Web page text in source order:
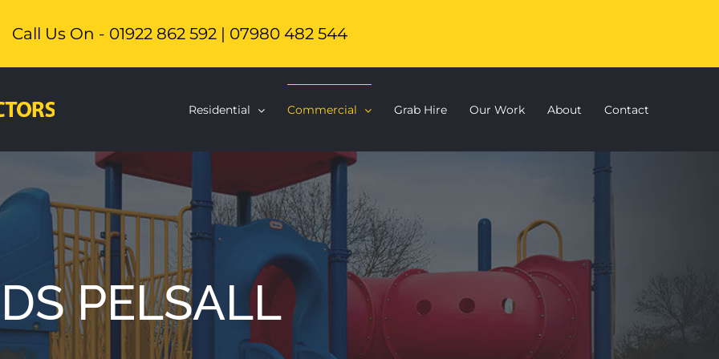
Call Us On - 01922 862 592 | 07980 482 544
Residential Commercial Grab Hire Our Work About Contact
PELSALL